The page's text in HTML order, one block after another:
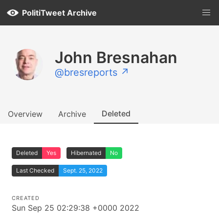
PolitiTweet Archive
John Bresnahan
@bresreports ↗
Overview Archive Deleted
Deleted Yes Hibernated No
Last Checked Sept. 25, 2022
CREATED
Sun Sep 25 02:29:38 +0000 2022